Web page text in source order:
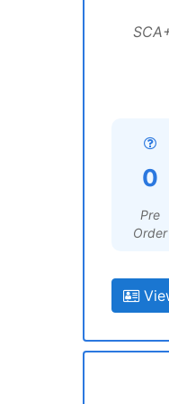
0
Pre
Order